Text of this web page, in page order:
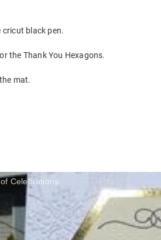
cricut black pen.
the Thank You Hexagons.
mat.
Celebrations